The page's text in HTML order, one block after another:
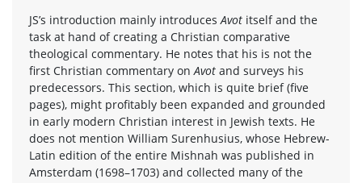
JS’s introduction mainly introducesAvot itself and the
task at hand of creating a Christian comparative
theological commentary. He notes that his is not the
first Christian commentary onAvot and surveys his
predecessors. This section, which is quite brief (five
pages), might profitably been expanded and grounded
in early modern Christian interest in Jewish texts. He
does not mention William Surenhusius, whose Hebrew-
Latin edition of the entire Mishnah was published in
Amsterdam (1698–1703) and collected many of the